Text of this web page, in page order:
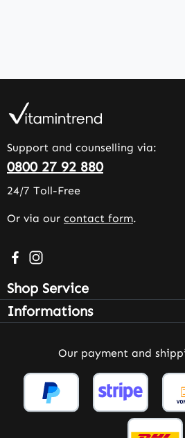
Support and counselling via:
0800 27 92 880
24/7 Toll-Free
Or via our contact form.
Visit us on Facebook – opens
Check us out on Instagram
Shop Service
Informations
Our payment and